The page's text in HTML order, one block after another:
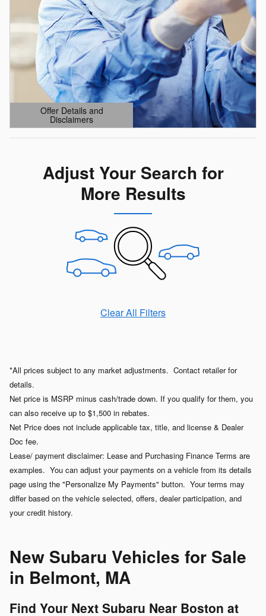
Offer Details and
Disclaimers
Open Details Modal
Adjust Your Search for
More Results
Clear All Filters
*All prices subject to any market adjustments. Contact retailer for
details.
Net price is MSRP minus cash/trade down. If you qualify for them, you
can also receive up to $1,500 in rebates.
Net Price does not include applicable tax, title, and license & Dealer
Doc fee.
Lease/ payment disclaimer: Lease and Purchasing Finance Terms are
examples. You can adjust your payments on a vehicle from its details
page using the "Personalize My Payments" button. Your terms may
differ based on the vehicle selected, offers, dealer participation, and
your credit history.
New Subaru Vehicles for Sale
in Belmont, MA
Find Your Next Subaru Near Boston at